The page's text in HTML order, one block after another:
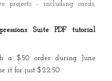
projects - including cards,
Suite PDF tutorial
$50 order during June
it for just $22.50.